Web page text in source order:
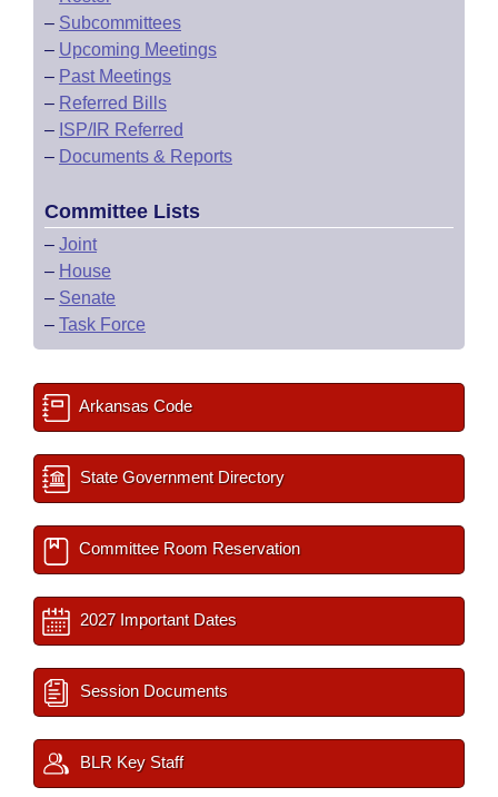
– Subcommittees
– Upcoming Meetings
– Past Meetings
– Referred Bills
– ISP/IR Referred
– Documents & Reports
Committee Lists
– Joint
– House
– Senate
– Task Force
Arkansas Code
State Government Directory
Committee Room Reservation
2027 Important Dates
Session Documents
BLR Key Staff